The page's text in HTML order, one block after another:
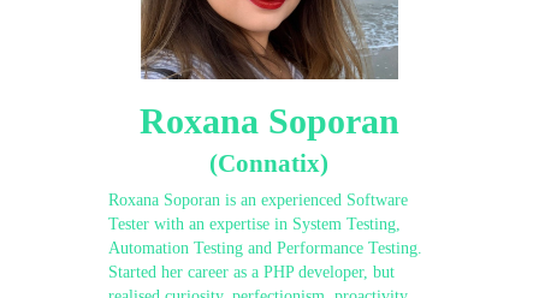
Roxana Soporan
(Connatix)
Roxana Soporan is an experienced Software
Tester with an expertise in System Testing,
Automation Testing and Performance Testing.
Started her career as a PHP developer, but